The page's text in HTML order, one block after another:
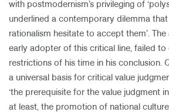
with postmodernism’s privileging of
underlined a contemporary dilemma that
rationalism hesitate to accept them’.
early adopter of this critical line, failed to
restrictions of his time in his conclusion.
a universal basis for critical value
‘the prerequisite for the value judgment
at least, the promotion of national